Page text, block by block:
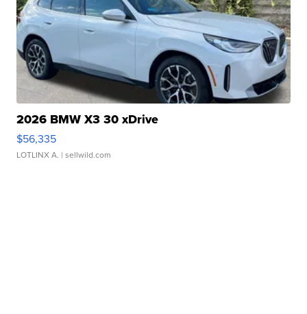
2026 BMW X3 30 xDrive
$56,335
LOTLINX A. | sellwild.com